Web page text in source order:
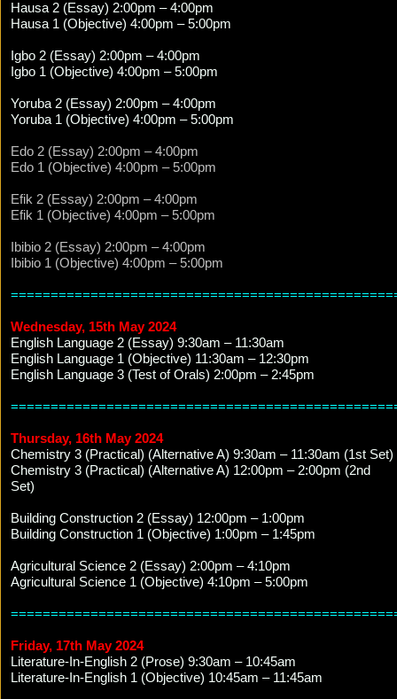
Hausa 2 (Essay) 2:00pm – 4:00pm
Hausa 1 (Objective) 4:00pm – 5:00pm
Igbo 2 (Essay) 2:00pm – 4:00pm
Igbo 1 (Objective) 4:00pm – 5:00pm
Yoruba 2 (Essay) 2:00pm – 4:00pm
Yoruba 1 (Objective) 4:00pm – 5:00pm
Edo 2 (Essay) 2:00pm – 4:00pm
Edo 1 (Objective) 4:00pm – 5:00pm
Efik 2 (Essay) 2:00pm – 4:00pm
Efik 1 (Objective) 4:00pm – 5:00pm
Ibibio 2 (Essay) 2:00pm – 4:00pm
Ibibio 1 (Objective) 4:00pm – 5:00pm
Wednesday, 15th May 2024
English Language 2 (Essay) 9:30am – 11:30am
English Language 1 (Objective) 11:30am – 12:30pm
English Language 3 (Test of Orals) 2:00pm – 2:45pm
Thursday, 16th May 2024
Chemistry 3 (Practical) (Alternative A) 9:30am – 11:30am (1st Set)
Chemistry 3 (Practical) (Alternative A) 12:00pm – 2:00pm (2nd
Set)
Building Construction 2 (Essay) 12:00pm – 1:00pm
Building Construction 1 (Objective) 1:00pm – 1:45pm
Agricultural Science 2 (Essay) 2:00pm – 4:10pm
Agricultural Science 1 (Objective) 4:10pm – 5:00pm
Friday, 17th May 2024
Literature-In-English 2 (Prose) 9:30am – 10:45am
Literature-In-English 1 (Objective) 10:45am – 11:45am